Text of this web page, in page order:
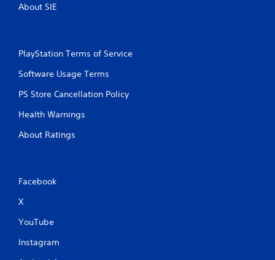
About SIE
PlayStation Terms of Service
Software Usage Terms
PS Store Cancellation Policy
Health Warnings
About Ratings
Facebook
X
YouTube
Instagram